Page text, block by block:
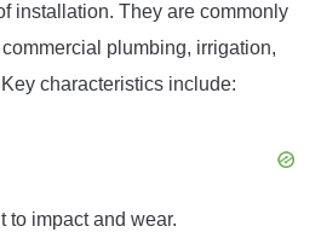
installation. They are commonly
plumbing, irrigation,
characteristics include:
to impact and wear.